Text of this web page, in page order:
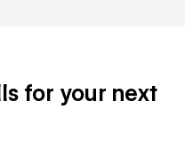
for your next